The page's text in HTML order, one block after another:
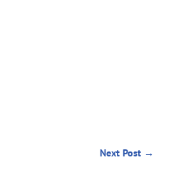
Next Post →